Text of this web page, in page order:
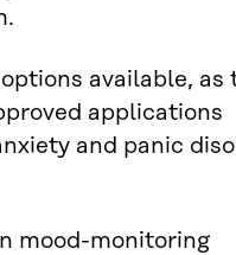
available, as
applications
and panic
mood-monitoring